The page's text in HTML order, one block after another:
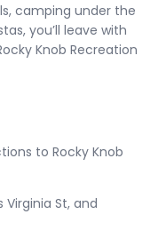
camping under the
you’ll leave with
Knob Recreation
to Rocky Knob
Virginia St, and